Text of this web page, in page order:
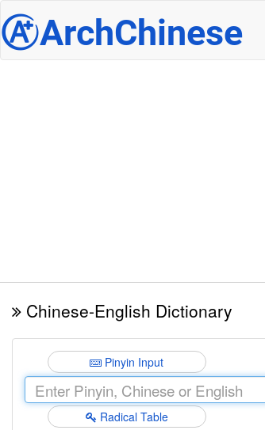
@ ArchChinese
Chinese-English Dictionary
Pinyin Input
Radical Table